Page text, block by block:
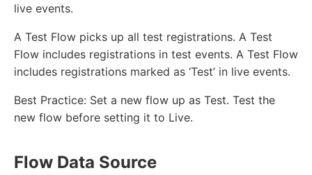
live events.
A Test Flow picks up all test registrations. A Test
Flow includes registrations in test events. A Test Flow
includes registrations marked as ‘Test’ in live events.
Best Practice: Set a new flow up as Test. Test the
new flow before setting it to Live.
Flow Data Source